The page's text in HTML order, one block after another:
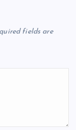
fields are